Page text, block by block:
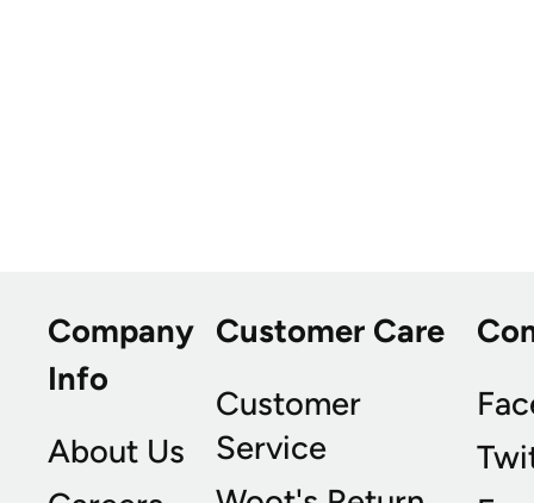
Company
Info
About Us
Customer Care
Customer
Service